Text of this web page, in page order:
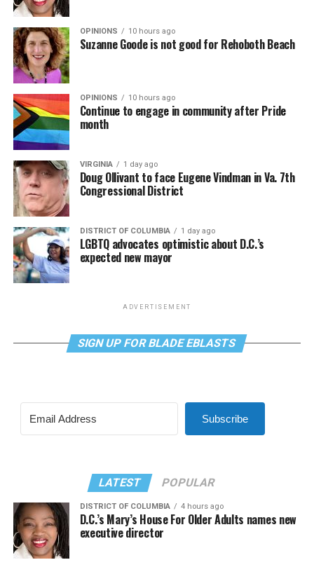
OPINIONS 10 hours ago
Suzanne Goode is not good for Rehoboth Beach
OPINIONS 10 hours ago
Continue to engage in community after Pride
month
VIRGINIA 1 day ago
Doug Ollivant to face Eugene Vindman in Va. 7th
Congressional District
DISTRICT OF COLUMBIA 1 day ago
LGBTQ advocates optimistic about D.C.’s
expected new mayor
ADVERTISEMENT
SIGN UP FOR BLADE EBLASTS
Subscribe
LATEST POPULAR
DISTRICT OF COLUMBIA 4 hours ago
D.C.’s Mary’s House For Older Adults names new
executive director